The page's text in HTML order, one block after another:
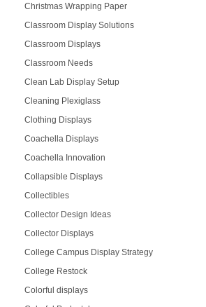
Christmas Wrapping Paper
Classroom Display Solutions
Classroom Displays
Classroom Needs
Clean Lab Display Setup
Cleaning Plexiglass
Clothing Displays
Coachella Displays
Coachella Innovation
Collapsible Displays
Collectibles
Collector Design Ideas
Collector Displays
College Campus Display Strategy
College Restock
Colorful displays